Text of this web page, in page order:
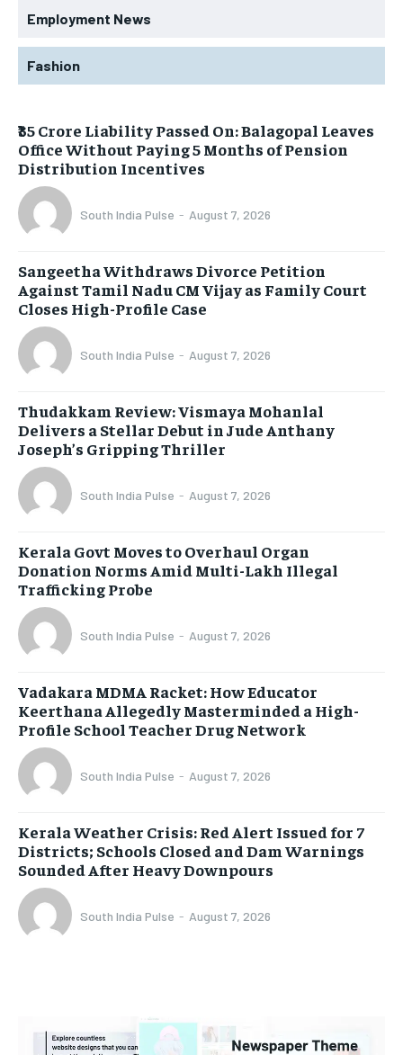
Employment News
Fashion
₹35 Crore Liability Passed On: Balagopal Leaves
Office Without Paying 5 Months of Pension
Distribution Incentives
South India Pulse - August 7, 2026
Sangeetha Withdraws Divorce Petition
Against Tamil Nadu CM Vijay as Family Court
Closes High-Profile Case
South India Pulse - August 7, 2026
Thudakkam Review: Vismaya Mohanlal
Delivers a Stellar Debut in Jude Anthany
Joseph’s Gripping Thriller
South India Pulse - August 7, 2026
Kerala Govt Moves to Overhaul Organ
Donation Norms Amid Multi-Lakh Illegal
Trafficking Probe
South India Pulse - August 7, 2026
Vadakara MDMA Racket: How Educator
Keerthana Allegedly Masterminded a High-
Profile School Teacher Drug Network
South India Pulse - August 7, 2026
Kerala Weather Crisis: Red Alert Issued for 7
Districts; Schools Closed and Dam Warnings
Sounded After Heavy Downpours
South India Pulse - August 7, 2026